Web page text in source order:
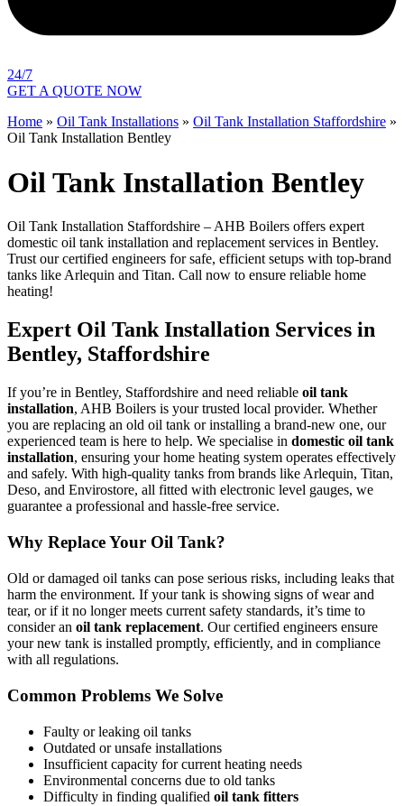
24/7
GET A QUOTE NOW
Home » Oil Tank Installations » Oil Tank Installation Staffordshire »
Oil Tank Installation Bentley
Oil Tank Installation Bentley
Oil Tank Installation Staffordshire – AHB Boilers offers expert
domestic oil tank installation and replacement services in Bentley.
Trust our certified engineers for safe, efficient setups with top-brand
tanks like Arlequin and Titan. Call now to ensure reliable home
heating!
Expert Oil Tank Installation Services in
Bentley, Staffordshire
If you’re in Bentley, Staffordshire and need reliable oil tank
installation, AHB Boilers is your trusted local provider. Whether
you are replacing an old oil tank or installing a brand-new one, our
experienced team is here to help. We specialise in domestic oil tank
installation, ensuring your home heating system operates effectively
and safely. With high-quality tanks from brands like Arlequin, Titan,
Deso, and Envirostore, all fitted with electronic level gauges, we
guarantee a professional and hassle-free service.
Why Replace Your Oil Tank?
Old or damaged oil tanks can pose serious risks, including leaks that
harm the environment. If your tank is showing signs of wear and
tear, or if it no longer meets current safety standards, it’s time to
consider an oil tank replacement. Our certified engineers ensure
your new tank is installed promptly, efficiently, and in compliance
with all regulations.
Common Problems We Solve
Faulty or leaking oil tanks
Outdated or unsafe installations
Insufficient capacity for current heating needs
Environmental concerns due to old tanks
Difficulty in finding qualified oil tank fitters